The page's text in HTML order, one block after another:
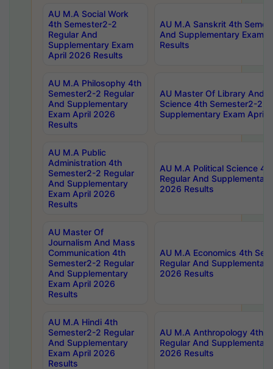
AU M.A Social Work
4th Semester2-2
Regular And
Supplementary Exam
April 2026 Results
AU M.A Sanskrit 4th
And Supplementary Exam
Results
AU M.A Philosophy 4th
Semester2-2 Regular
And Supplementary
Exam April 2026
Results
AU Master Of Library And
Science 4th Semester2-2
Supplementary Exam April
AU M.A Public
Administration 4th
Semester2-2 Regular
And Supplementary
Exam April 2026
Results
AU M.A Political Science
Regular And
2026 Results
AU Master Of
Journalism And Mass
Communication 4th
Semester2-2 Regular
And Supplementary
Exam April 2026
Results
AU M.A Economics 4th
Regular And
2026 Results
AU M.A Hindi 4th
Semester2-2 Regular
And Supplementary
Exam April 2026
Results
AU M.A Anthropology 4th
Regular And
2026 Results